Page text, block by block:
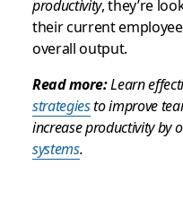
productivity, they’re
their current
overall output.
Read more:Learn
strategiesto improve
increase productivity by
systems.